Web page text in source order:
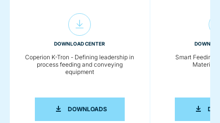
DOWNLOAD CENTER
Coperion K-Tron - Defining leadership in
process feeding and conveying
equipment
DOWNLOADSCOPERION K-TRON - DEFINING
Smart Feeding
Material